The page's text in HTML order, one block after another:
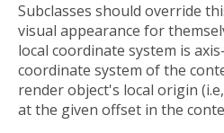
Subclasses should override
visual appearance for
local coordinate system is
coordinate system of the
render object's local origin
at the given offset in the